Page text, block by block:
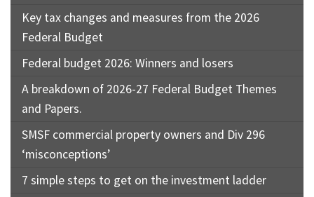
Key tax changes and measures from the 2026
Federal Budget
Federal budget 2026: Winners and losers
A breakdown of 2026-27 Federal Budget Themes
and Papers.
SMSF commercial property owners and Div 296
‘misconceptions’
7 simple steps to get on the investment ladder